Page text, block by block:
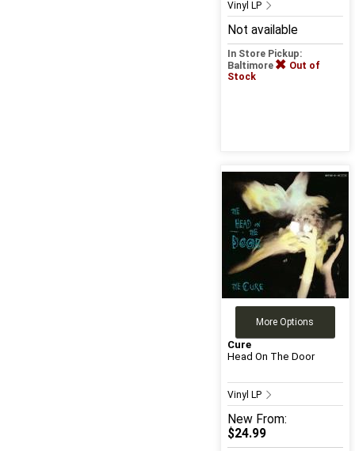
Vinyl LP
Not available
In Store Pickup:
Baltimore
Out of
Stock
More Options
Cure
Head On The Door
Vinyl LP
New From:
$24.99